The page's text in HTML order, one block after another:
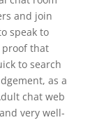
and join
speak to
proof that
to search
as a
chat web
very well-